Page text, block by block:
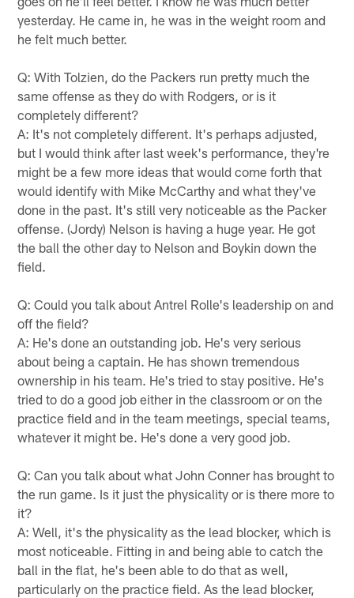
yesterday. He came in, he was in the weight room and
he felt much better.
Q: With Tolzien, do the Packers run pretty much the
same offense as they do with Rodgers, or is it
completely different?
A: It's not completely different. It's perhaps adjusted,
but I would think after last week's performance, they're
might be a few more ideas that would come forth that
would identify with Mike McCarthy and what they've
done in the past. It's still very noticeable as the Packer
offense. (Jordy) Nelson is having a huge year. He got
the ball the other day to Nelson and Boykin down the
field.
Q: Could you talk about Antrel Rolle's leadership on and
off the field?
A: He's done an outstanding job. He's very serious
about being a captain. He has shown tremendous
ownership in his team. He's tried to stay positive. He's
tried to do a good job either in the classroom or on the
practice field and in the team meetings, special teams,
whatever it might be. He's done a very good job.
Q: Can you talk about what John Conner has brought to
the run game. Is it just the physicality or is there more to
it?
A: Well, it's the physicality as the lead blocker, which is
most noticeable. Fitting in and being able to catch the
ball in the flat, he's been able to do that as well,
particularly on the practice field. As the lead blocker,